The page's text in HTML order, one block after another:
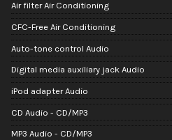
Air filter Air Conditioning
CFC-Free Air Conditioning
Auto-tone control Audio
Digital media auxiliary jack Audio
iPod adapter Audio
CD Audio - CD/MP3
MP3 Audio - CD/MP3